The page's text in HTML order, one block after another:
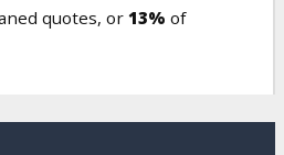
quotes, or 13% of